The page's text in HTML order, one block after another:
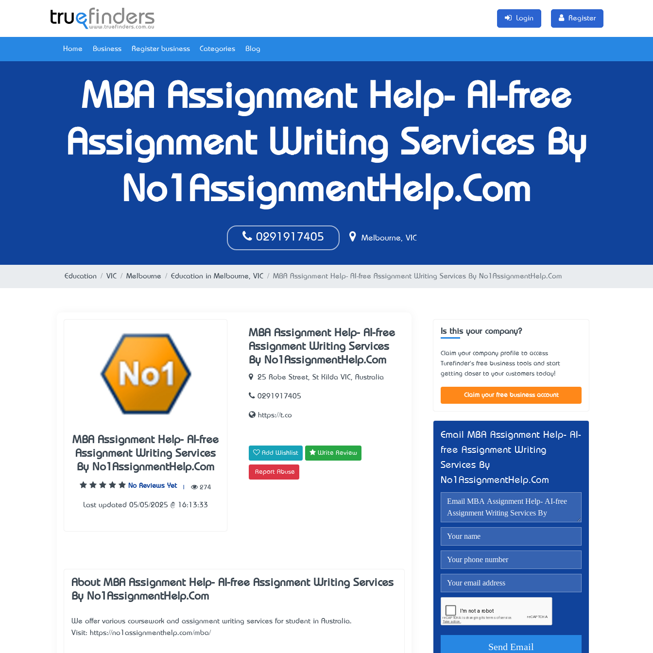
Login Register
Home Business Register business Categories Blog
MBA Assignment Help- AI-free
Assignment Writing Services By
No1AssignmentHelp.Com
0291917405 Melbourne, VIC
Education VIC Melbourne Education in Melbourne, VIC MBA Assignment Help- AI-free Assignment Writing Services By No1AssignmentHelp.Com
MBA Assignment Help- AI-free
Assignment Writing Services
By No1AssignmentHelp.Com
No Reviews Yet 274
Last updated 05/05/2025 @ 16:13:33
MBA Assignment Help- AI-free
Assignment Writing Services
By No1AssignmentHelp.Com
25 Robe Street, St Kilda VIC, Australia
0291917405
https://t.co
Add Wishlist Write Review
Report Abuse
About MBA Assignment Help- AI-free Assignment Writing Services
By No1AssignmentHelp.Com
We offer various coursework and assignment writing services for student in Australia.
Visit: https://no1assignmenthelp.com/mba/
Is this your company?
Claim your company profile to access
Turefinder's free business tools and start
getting closer to your customers today!
Claim your free business account
Email MBA Assignment Help- AI-
free Assignment Writing
Services By
No1AssignmentHelp.Com